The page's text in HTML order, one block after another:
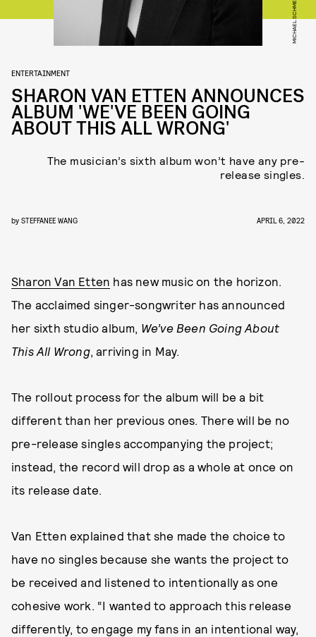
MICHAEL SCHMELLING
ENTERTAINMENT
SHARON VAN ETTEN ANNOUNCES
ALBUM 'WE'VE BEEN GOING
ABOUT THIS ALL WRONG'
The musician’s sixth album won’t have any pre-
release singles.
by STEFFANEE WANG APRIL 6, 2022
Sharon Van Etten has new music on the horizon.
The acclaimed singer-songwriter has announced
her sixth studio album, We’ve Been Going About
This All Wrong, arriving in May.
The rollout process for the album will be a bit
different than her previous ones. There will be no
pre-release singles accompanying the project;
instead, the record will drop as a whole at once on
its release date.
Van Etten explained that she made the choice to
have no singles because she wants the project to
be received and listened to intentionally as one
cohesive work. “I wanted to approach this release
differently, to engage my fans in an intentional way,